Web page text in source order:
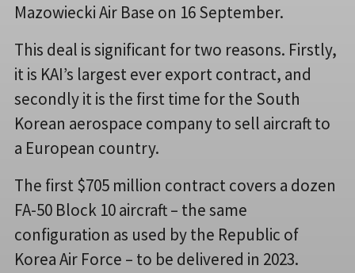
Mazowiecki Air Base on 16 September.
This deal is significant for two reasons. Firstly,
it is KAI’s largest ever export contract, and
secondly it is the first time for the South
Korean aerospace company to sell aircraft to
a European country.
The first $705 million contract covers a dozen
FA-50 Block 10 aircraft – the same
configuration as used by the Republic of
Korea Air Force – to be delivered in 2023.